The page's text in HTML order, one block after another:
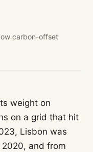
carbon-offset
weight on
on a grid that hit
Lisbon was
2020, and from